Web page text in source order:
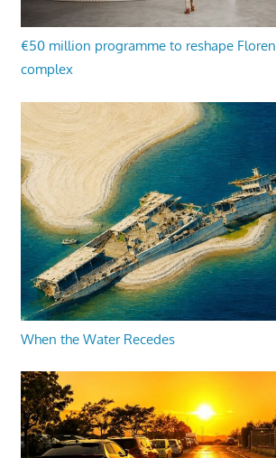
€50 million programme to reshape
complex
When the Water Recedes